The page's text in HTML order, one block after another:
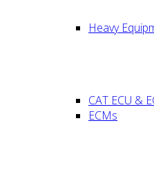
Heavy
CAT ECU &
ECMs